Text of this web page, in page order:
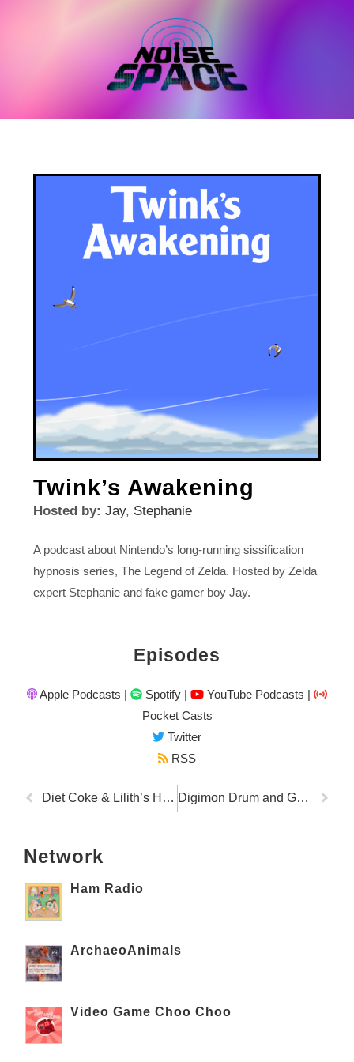
Twink’s Awakening
Hosted by:Jay, Stephanie
A podcast about Nintendo’s long-running sissification
hypnosis series, The Legend of Zelda. Hosted by Zelda
expert Stephanie and fake gamer boy Jay.
Episodes
Apple Podcasts | Spotify | YouTube Podcasts |
Pocket Casts
Twitter
RSS
Diet Coke & Lilith’s House of Snax Digimon Drum and Gays
Network
Ham Radio
ArchaeoAnimals
Video Game Choo Choo